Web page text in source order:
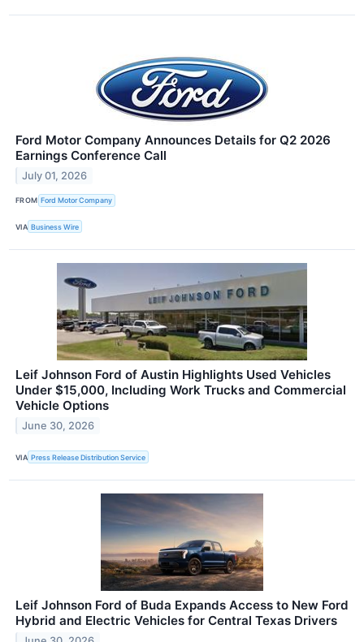
Ford Motor Company Announces Details for Q2 2026
Earnings Conference Call
July 01, 2026
FROM Ford Motor Company
VIA Business Wire
Leif Johnson Ford of Austin Highlights Used Vehicles
Under $15,000, Including Work Trucks and Commercial
Vehicle Options
June 30, 2026
VIA Press Release Distribution Service
Leif Johnson Ford of Buda Expands Access to New Ford
Hybrid and Electric Vehicles for Central Texas Drivers